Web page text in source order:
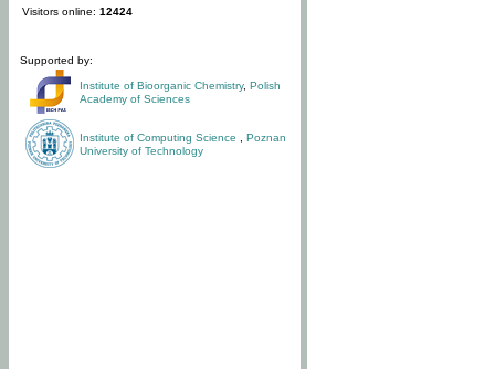
Visitors online: 12424
Supported by:
Institute of Bioorganic Chemistry, Polish
Academy of Sciences
Institute of Computing Science
Poznan
University of Technology